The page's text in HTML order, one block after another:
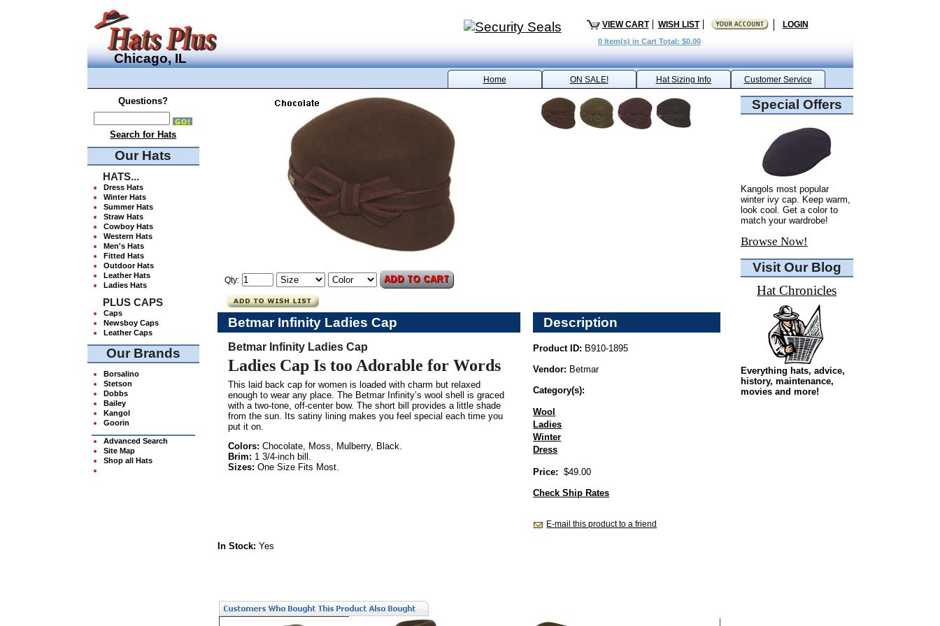
Chicago, IL
VIEW CART WISH LIST LOGIN
0 Item(s) in Cart Total: $0.00
Home ON SALE! Hat Sizing Info Customer Service
Questions?
Search for Hats
Our Hats
HATS...
Dress Hats
Winter Hats
Summer Hats
Straw Hats
Cowboy Hats
Western Hats
Men's Hats
Fitted Hats
Outdoor Hats
Leather Hats
Ladies Hats
PLUS CAPS
Caps
Newsboy Caps
Leather Caps
Our Brands
Borsalino
Stetson
Dobbs
Bailey
Kangol
Goorin
Advanced Search
Site Map
Shop all Hats
Special Offers
Kangols most popular
winter ivy cap. Keep warm,
look cool. Get a color to
match your wardrobe!
Browse Now!
Visit Our Blog
Hat Chronicles
Everything hats, advice,
history, maintenance,
movies and more!
Qty:
Betmar Infinity Ladies Cap
Betmar Infinity Ladies Cap
Ladies Cap Is too Adorable for Words
This laid back cap for women is loaded with charm but relaxed
enough to wear any place. The Betmar Infinity’s wool shell is graced
with a two-tone, off-center bow. The short bill provides a little shade
from the sun. Its satiny lining makes you feel special each time you
put it on.
Colors: Chocolate, Moss, Mulberry, Black.
Brim: 1 3/4-inch bill.
Sizes: One Size Fits Most.
Description
Product ID: B910-1895
Vendor: Betmar
Category(s):
Wool
Ladies
Winter
Dress
Price: $49.00
Check Ship Rates
E-mail this product to a friend
In Stock: Yes